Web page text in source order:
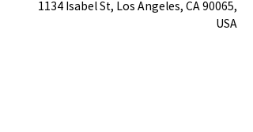
1134 Isabel St, Los Angeles, CA 90065,
USA